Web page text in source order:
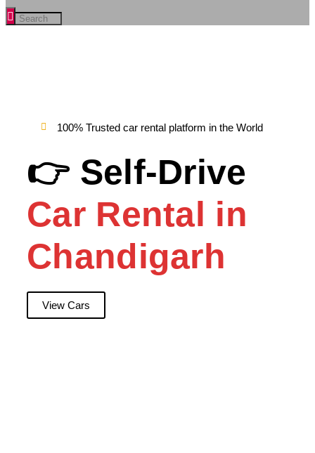
100% Trusted car rental platform in the World
👉 Self-Drive
Car Rental in
Chandigarh
View Cars